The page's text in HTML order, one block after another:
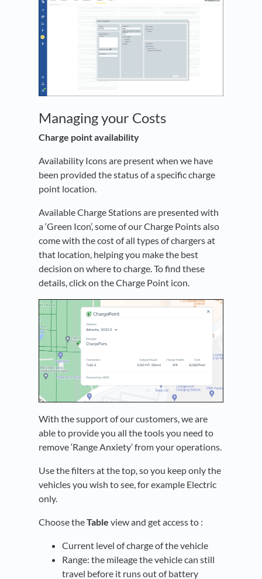
Managing your Costs
Charge point availability
Availability Icons are present when we have
been provided the status of a specific charge
point location.
Available Charge Stations are presented with
a ‘Green Icon’, some of our Charge Points also
come with the cost of all types of chargers at
that location, helping you make the best
decision on where to charge. To find these
details, click on the Charge Point icon.
With the support of our customers, we are
able to provide you all the tools you need to
remove ‘Range Anxiety’ from your operations.
Use the filters at the top, so you keep only the
vehicles you wish to see, for example Electric
only.
Choose theTable view and get access to :
Current level of charge of the vehicle
Range: the mileage the vehicle can still
travel before it runs out of battery